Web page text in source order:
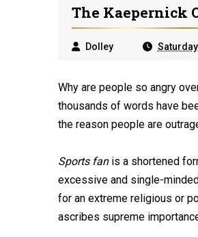
The Kaepernick
Dolley
Why are people so angry
thousands of words have
the reason people are
Sports fanis a shortened
excessive and single-
for an extreme religious or
ascribes supreme